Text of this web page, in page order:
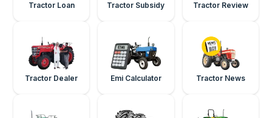
Tractor Loan Tractor Subsidy Tractor Review
Tractor Dealer Emi Calculator Tractor News